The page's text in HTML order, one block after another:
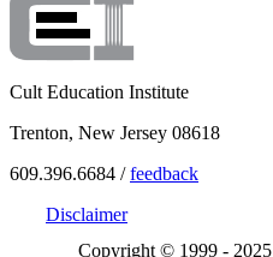
Cult Education Institute
Trenton, New Jersey 08618
609.396.6684 /feedback
Disclaimer
Copyright © 1999 - 2025